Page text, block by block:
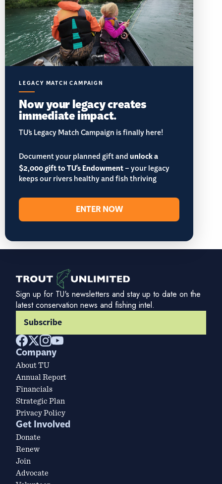
LEGACY MATCH CAMPAIGN
Now your legacy creates
immediate impact.
TU’s Legacy Match Campaign is finally here!
Document your planned gift andunlock a
$2,000 gift to TU's Endowment– your legacy
keeps our rivers healthy and fish thriving
ENTER NOW
Sign up for TU's newsletters and stay up to date on the
latest conservation news and fishing intel.
Subscribe
Company
About TU
Annual Report
Financials
Strategic Plan
Privacy Policy
Get Involved
Donate
Renew
Join
Advocate